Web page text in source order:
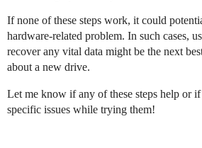
If none of these steps work, it could
hardware-related problem. In such cases,
recover any vital data might be the next
about a new drive.
Let me know if any of these steps help or
specific issues while trying them!